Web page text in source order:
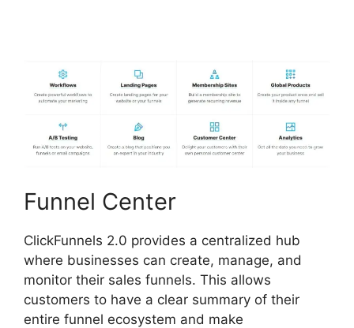
Funnel Center
ClickFunnels 2.0 provides a centralized hub
where businesses can create, manage, and
monitor their sales funnels. This allows
customers to have a clear summary of their
entire funnel ecosystem and make